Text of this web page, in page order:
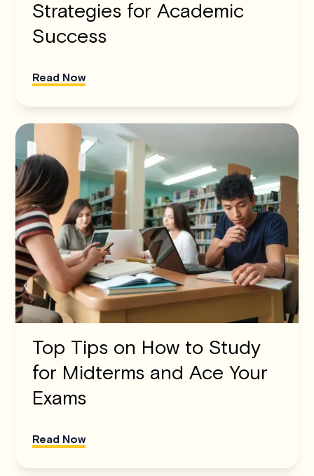
Strategies for Academic
Success
Read Now
Top Tips on How to Study
for Midterms and Ace Your
Exams
Read Now